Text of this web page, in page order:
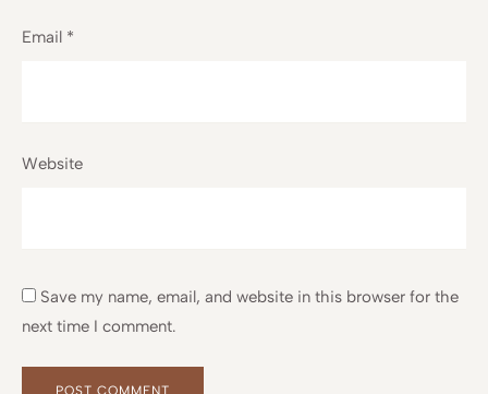
Email *
Website
Save my name, email, and website in this browser for the
next time I comment.